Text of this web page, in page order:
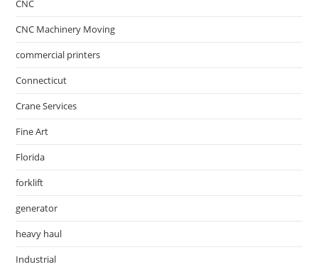
CNC
CNC Machinery Moving
commercial printers
Connecticut
Crane Services
Fine Art
Florida
forklift
generator
heavy haul
Industrial